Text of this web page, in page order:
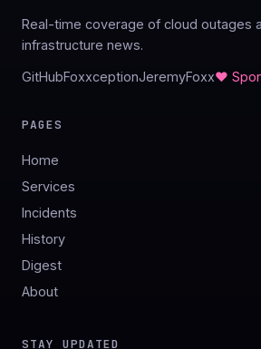
Real-time coverage of cloud outages
infrastructure news.
GitHubFoxxceptionJeremyFoxx♥
PAGES
Home
Services
Incidents
History
Digest
About
STAY UPDATED